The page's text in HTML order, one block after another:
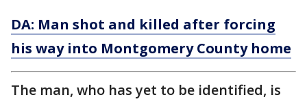
DA: Man shot and killed after forcing
his way into Montgomery County home
The man, who has yet to be identified, is